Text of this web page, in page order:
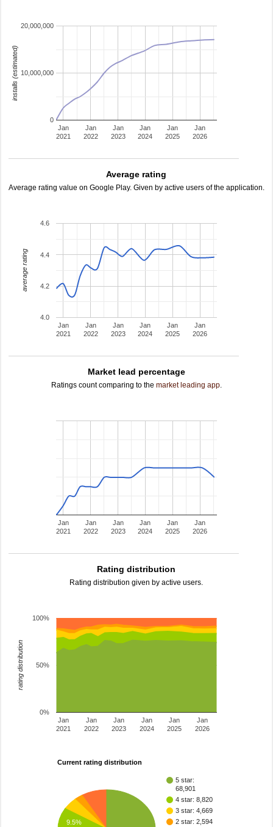
Jan
2021
Jan
2022
Jan
2023
Jan
2024
Jan
2025
Jan
2026
0
10,000,000
20,000,000
installs (estimated)
Average rating
Average rating value on Google Play. Given by active users of the application.
Jan
2021
Jan
2022
Jan
2023
Jan
2024
Jan
2025
Jan
2026
4.0
4.2
4.4
4.6
average rating
Market lead percentage
Ratings count comparing to the market leading app.
Jan
2021
Jan
2022
Jan
2023
Jan
2024
Jan
2025
Jan
2026
Rating distribution
Rating distribution given by active users.
Jan
2021
Jan
2022
Jan
2023
Jan
2024
Jan
2025
Jan
2026
0%
50%
100%
rating distribution
Current rating distribution
5 star:
68,901
4 star: 8,820
3 star: 4,669
2 star: 2,594
9.5%